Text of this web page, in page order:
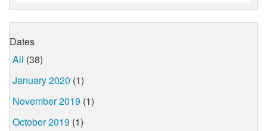
Dates
All (38)
January 2020 (1)
November 2019 (1)
October 2019 (1)